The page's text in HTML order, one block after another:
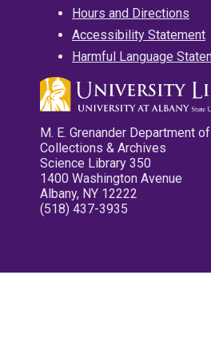
Hours and Directions
Accessibility Statement
Harmful Language
M. E. Grenander Department
Collections & Archives
Science Library 350
1400 Washington Avenue
Albany, NY 12222
(518) 437-3935